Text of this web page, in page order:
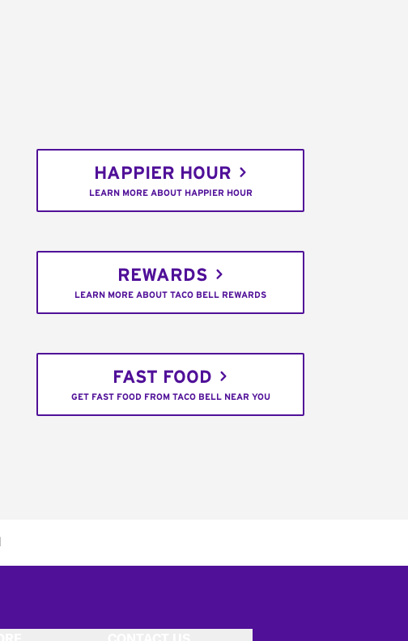
HAPPIER HOUR
LEARN MORE ABOUT HAPPIER HOUR
REWARDS
LEARN MORE ABOUT TACO BELL REWARDS
FAST FOOD
GET FAST FOOD FROM TACO BELL NEAR YOU